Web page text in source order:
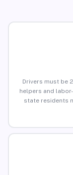
Drivers must be
helpers and
state residents